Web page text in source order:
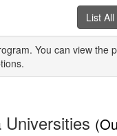
List All
You can view